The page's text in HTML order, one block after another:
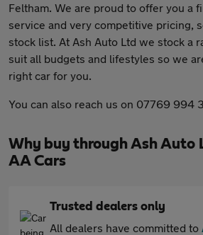
Feltham. We are proud to offer you a
service and very competitive pricing,
stock list. At Ash Auto Ltd we stock a
suit all budgets and lifestyles so we
right car for you.
You can also reach us on 07769 994
Why buy through Ash Auto
AA Cars
Trusted dealers only
All dealers have committed to